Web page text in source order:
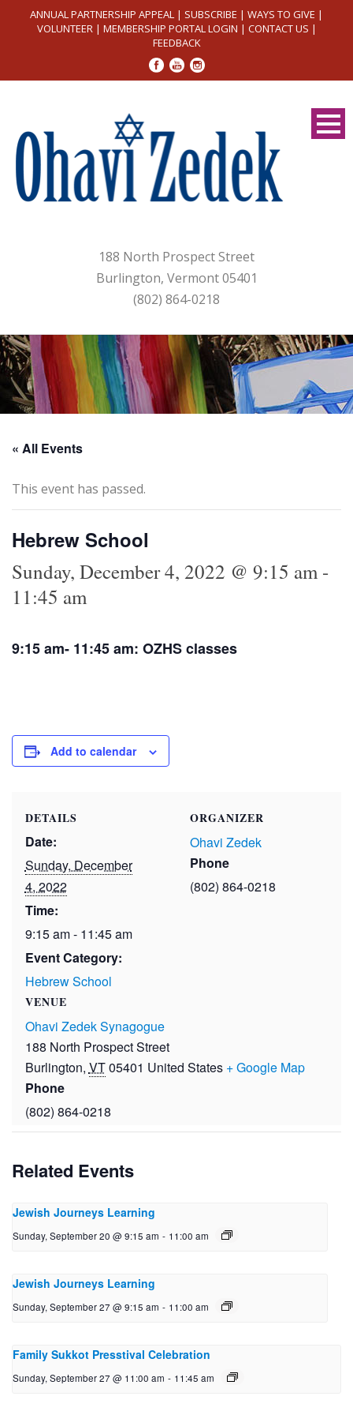
ANNUAL PARTNERSHIP APPEAL | SUBSCRIBE | WAYS TO GIVE |
VOLUNTEER| MEMBERSHIP PORTAL LOGIN | CONTACT US |
FEEDBACK
188 North Prospect Street
Burlington, Vermont 05401
(802) 864-0218
« All Events
This event has passed.
Hebrew School
Sunday, December 4, 2022 @ 9:15 am-
11:45 am
9:15 am- 11:45 am: OZHS classes
Add to calendar
DETAILS
Date:
Sunday, December
4, 2022
Time:
9:15 am - 11:45 am
Event Category:
Hebrew School
VENUE
Ohavi Zedek Synagogue
188 North Prospect Street
Burlington, VT05401 United States + Google Map
Phone
(802) 864-0218
ORGANIZER
Ohavi Zedek
Phone
(802) 864-0218
Related Events
Jewish Journeys Learning
Sunday, September 20 @ 9:15 am - 11:00 am
Jewish Journeys Learning
Sunday, September 27 @ 9:15 am - 11:00 am
Family Sukkot Presstival Celebration
Sunday, September 27 @ 11:00 am - 11:45 am